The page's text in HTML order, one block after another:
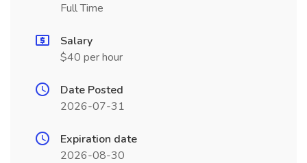
Full Time
Salary
$40 per hour
Date Posted
2026-07-31
Expiration date
2026-08-30